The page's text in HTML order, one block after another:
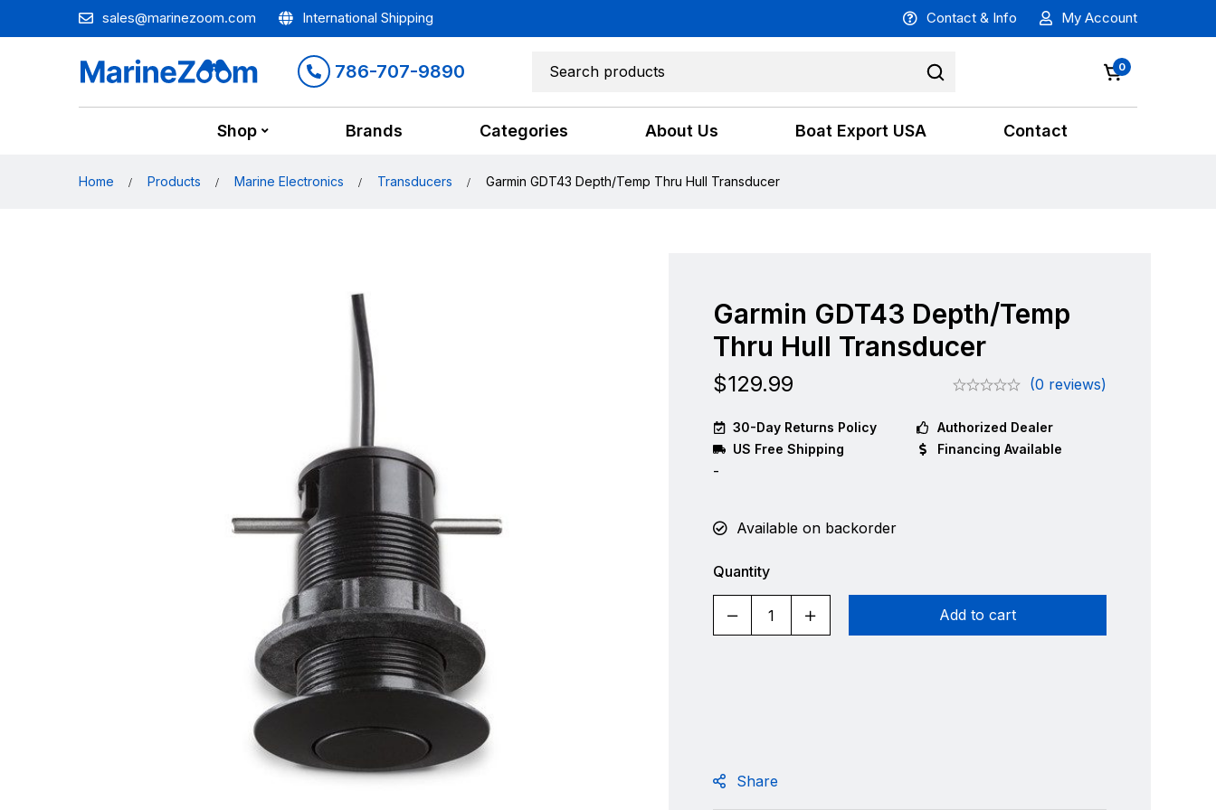
sales@marinezoom.com International Shipping Contact & Info My Account
786-707-9890 0
Shop Brands Categories About Us Boat Export USA Contact
Home Products Marine Electronics Transducers Garmin GDT43 Depth/Temp Thru Hull Transducer
Garmin GDT43 Depth/Temp
Thru Hull Transducer
$129.99 (0 reviews)
30-Day Returns Policy
Authorized Dealer
US Free Shipping
Financing Available
-
Available on backorder
Quantity
Add to cart
Share